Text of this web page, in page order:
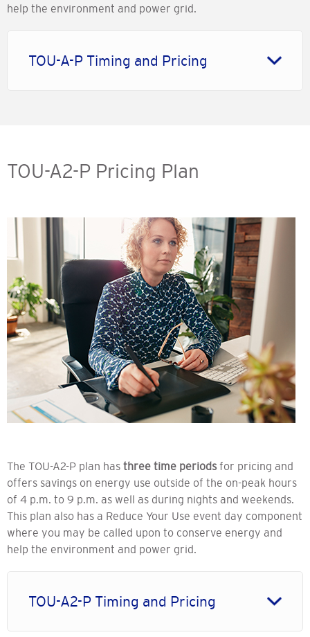
help the environment and power grid.
TOU-A-P Timing and Pricing
TOU-A2-P Pricing Plan
The TOU-A2-P plan has three time periods for pricing and
offers savings on energy use outside of the on-peak hours
of 4 p.m. to 9 p.m. as well as during nights and weekends.
This plan also has a Reduce Your Use event day component
where you may be called upon to conserve energy and
help the environment and power grid.
TOU-A2-P Timing and Pricing